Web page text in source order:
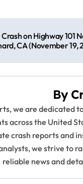
on Highway 101
CA (November 19,
By
we are dedicated
across the United
crash reports and
we strive to
reliable news and